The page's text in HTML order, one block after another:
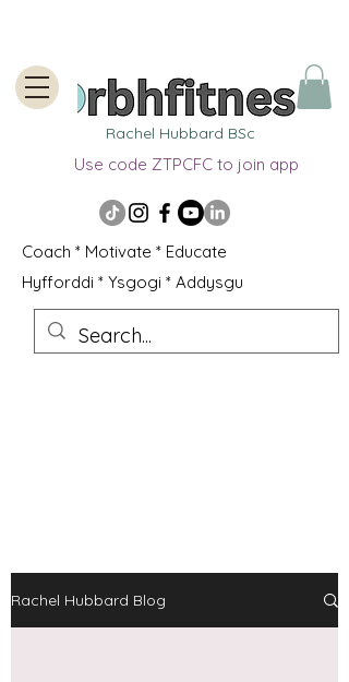
Rachel Hubbard BSc
Use code ZTPCFC to join app
Coach * Motivate * Educate
Hyfforddi * Ysgogi * Addysgu
Rachel Hubbard Blog